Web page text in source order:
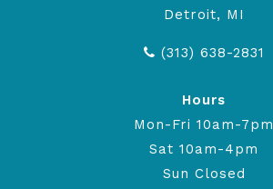
Detroit, MI
(313) 638-2831
Hours
Mon-Fri 10am-7pm
Sat 10am-4pm
Sun Closed